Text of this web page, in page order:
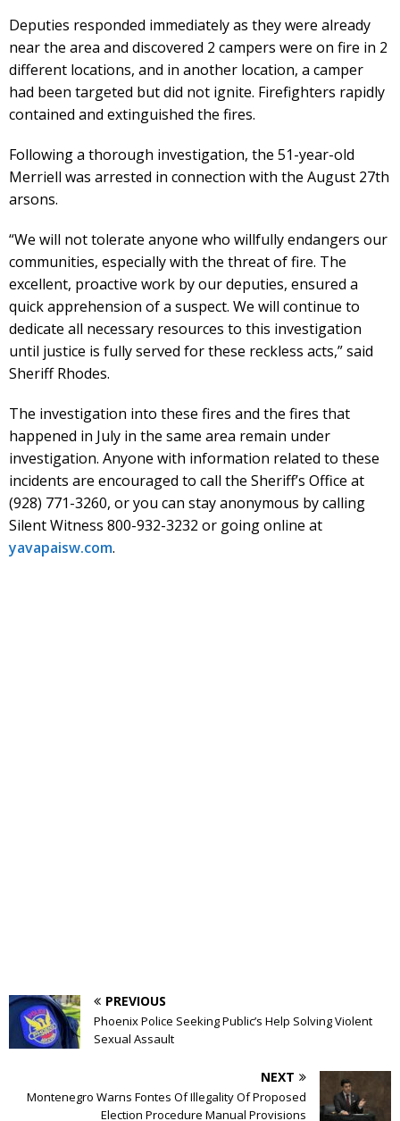
Deputies responded immediately as they were already
near the area and discovered 2 campers were on fire in 2
different locations, and in another location, a camper
had been targeted but did not ignite. Firefighters rapidly
contained and extinguished the fires.
Following a thorough investigation, the 51-year-old
Merriell was arrested in connection with the August 27th
arsons.
“We will not tolerate anyone who willfully endangers our
communities, especially with the threat of fire. The
excellent, proactive work by our deputies, ensured a
quick apprehension of a suspect. We will continue to
dedicate all necessary resources to this investigation
until justice is fully served for these reckless acts,” said
Sheriff Rhodes.
The investigation into these fires and the fires that
happened in July in the same area remain under
investigation. Anyone with information related to these
incidents are encouraged to call the Sheriff’s Office at
(928) 771-3260, or you can stay anonymous by calling
Silent Witness 800-932-3232 or going online at
yavapaisw.com.
PREVIOUS
Phoenix Police Seeking Public’s Help Solving Violent
Sexual Assault
NEXT
Montenegro Warns Fontes Of Illegality Of Proposed
Election Procedure Manual Provisions